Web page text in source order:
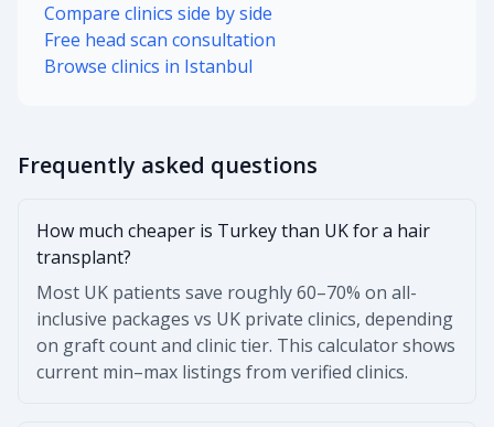
Compare clinics side by side
Free head scan consultation
Browse clinics in Istanbul
Frequently asked questions
How much cheaper is Turkey than UK for a hair
transplant?
Most UK patients save roughly 60–70% on all-
inclusive packages vs UK private clinics, depending
on graft count and clinic tier. This calculator shows
current min–max listings from verified clinics.